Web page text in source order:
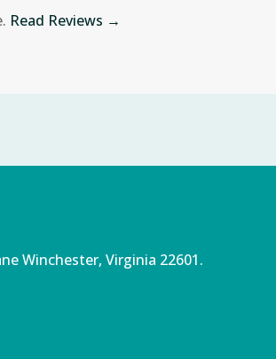
Read Reviews →
Winchester, Virginia 22601.